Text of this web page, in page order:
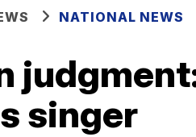
NATIONAL NEWS
singer